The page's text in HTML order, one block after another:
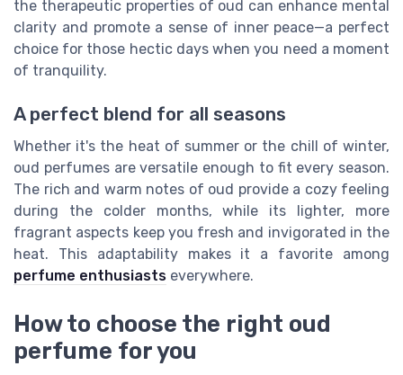
the therapeutic properties of oud can enhance mental
clarity and promote a sense of inner peace—a perfect
choice for those hectic days when you need a moment
of tranquility.
A perfect blend for all seasons
Whether it's the heat of summer or the chill of winter,
oud perfumes are versatile enough to fit every season.
The rich and warm notes of oud provide a cozy feeling
during the colder months, while its lighter, more
fragrant aspects keep you fresh and invigorated in the
heat. This adaptability makes it a favorite among
perfume enthusiasts everywhere.
How to choose the right oud
perfume for you